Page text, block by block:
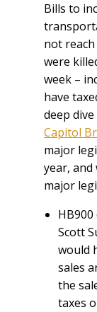
Bills to
not
were
week –
have
deep
Capitol
major
year,
major
HB900
Scott
would
sales
the
taxes